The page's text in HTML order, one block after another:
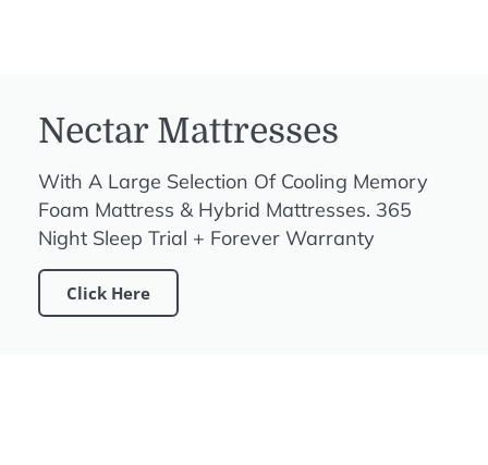
Nectar Mattresses
With A Large Selection Of Cooling Memory
Foam Mattress & Hybrid Mattresses. 365
Night Sleep Trial + Forever Warranty
Click Here